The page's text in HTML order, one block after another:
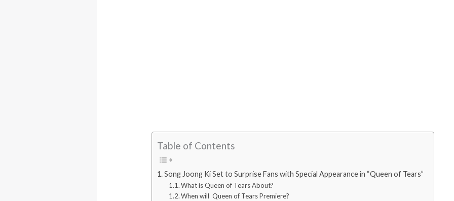
Table of Contents
Song Joong Ki Set to Surprise Fans with Special Appearance in “Queen of Tears”
What is Queen of Tears About?
When will Queen of Tears Premiere?